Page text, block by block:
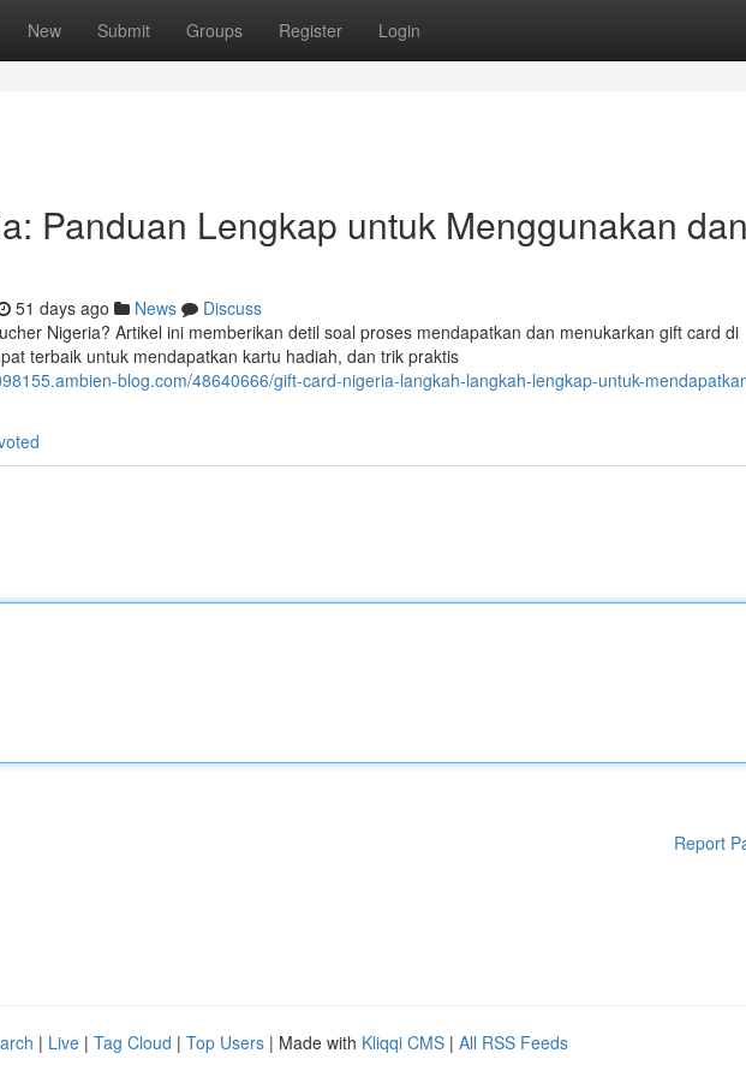
New Submit Groups Register Login
Panduan Lengkap untuk Menggunakan dan
51 days ago News
Discuss
Nigeria? Artikel ini memberikan detil soal proses mendapatkan dan menukarkan gift card di
terbaik untuk mendapatkan kartu hadiah, dan trik praktis
blog.com/48640666/gift-card-nigeria-langkah-langkah-lengkap-untuk-
Report
| Live | Tag Cloud | Top Users | Made with Kliqqi CMS | All RSS Feeds